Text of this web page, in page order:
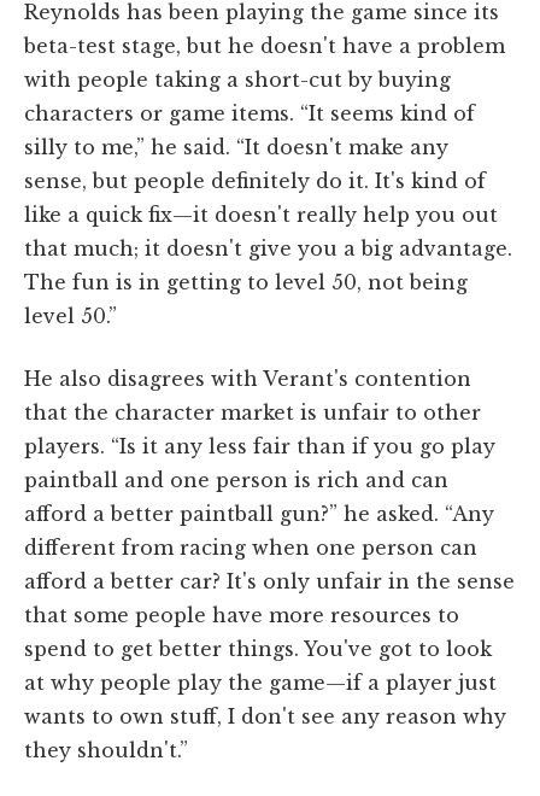
Reynolds has been playing the game since its
beta-test stage, but he doesn't have a problem
with people taking a short-cut by buying
characters or game items. “It seems kind of
silly to me,” he said. “It doesn't make any
sense, but people definitely do it. It's kind of
like a quick fix—it doesn't really help you out
that much; it doesn't give you a big advantage.
The fun is in getting to level 50, not being
level 50.”
He also disagrees with Verant's contention
that the character market is unfair to other
players. “Is it any less fair than if you go play
paintball and one person is rich and can
afford a better paintball gun?” he asked. “Any
different from racing when one person can
afford a better car? It's only unfair in the sense
that some people have more resources to
spend to get better things. You've got to look
at why people play the game—if a player just
wants to own stuff, I don't see any reason why
they shouldn't.”